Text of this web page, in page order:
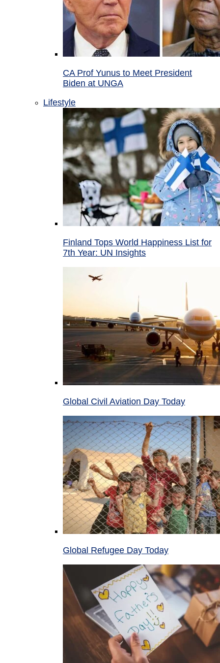
CA Prof Yunus to Meet President
Biden at UNGA
Lifestyle
Finland Tops World Happiness List for
7th Year: UN Insights
Global Civil Aviation Day Today
Global Refugee Day Today